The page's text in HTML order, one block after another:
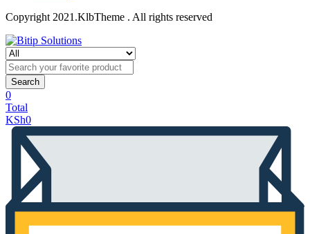
Copyright 2021.KlbTheme . All rights reserved
Search
0
Total
KSh0